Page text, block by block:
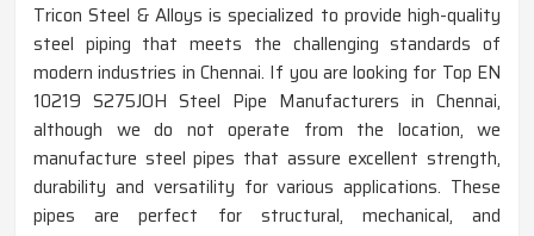
Tricon Steel & Alloys is specialized to provide high-quality
steel piping that meets the challenging standards of
modern industries in Chennai. If you are looking for Top EN
10219 S275JOH Steel Pipe Manufacturers in Chennai,
although we do not operate from the location, we
manufacture steel pipes that assure excellent strength,
durability and versatility for various applications. These
pipes are perfect for structural, mechanical, and